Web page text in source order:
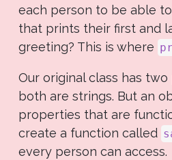
each person to be able
that prints their first and
greeting? This is where
Our original class has
both are strings. But an
properties that are
create a function called
every person can access.